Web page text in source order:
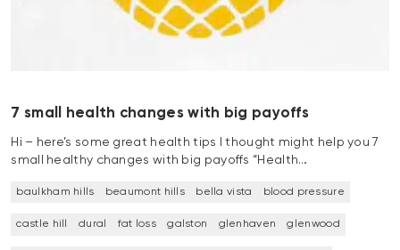
7 small health changes with big payoffs
Hi – here’s some great health tips I thought might help you 7
small healthy changes with big payoffs “Health…
baulkham hills beaumont hills bella vista blood pressure
castle hill dural fat loss galston glenhaven glenwood